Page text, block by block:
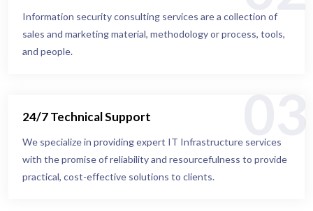
Information security consulting services are a collection of
sales and marketing material, methodology or process, tools,
and people.
24/7 Technical Support
We specialize in providing expert IT Infrastructure services
with the promise of reliability and resourcefulness to provide
practical, cost-effective solutions to clients.